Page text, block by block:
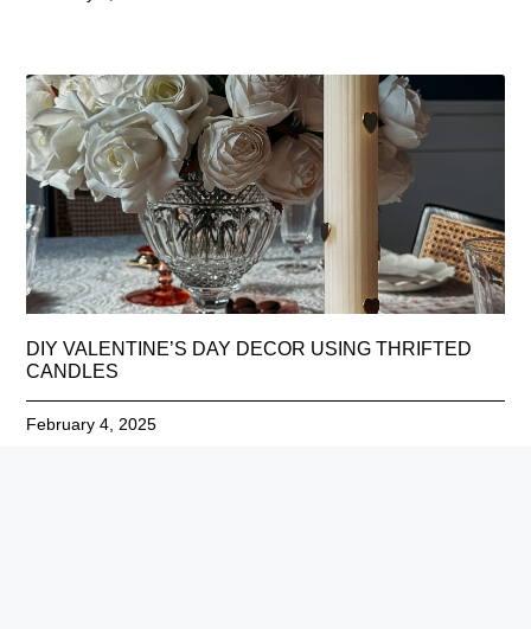
DIY VALENTINE’S DAY DECOR USING THRIFTED
CANDLES
February 4, 2025